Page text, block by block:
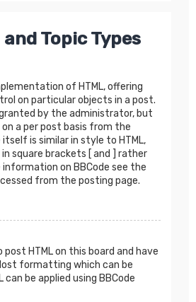
Topic Types
of HTML, offering
on particular objects in a post.
by the administrator, but
a per post basis from the
is similar in style to HTML,
square brackets [ and ] rather
information on BBCode see the
from the posting page.
post HTML on this board and have
formatting which can be
can be applied using BBCode